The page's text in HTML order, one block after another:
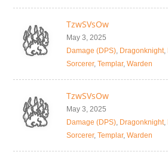
TzwSVsOw
May 3, 2025
Damage (DPS), Dragonknight,
Sorcerer, Templar, Warden
TzwSVsOw
May 3, 2025
Damage (DPS), Dragonknight,
Sorcerer, Templar, Warden